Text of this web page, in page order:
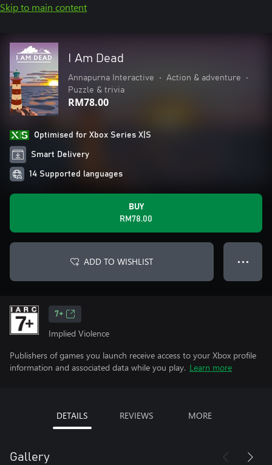
Skip to main content
I Am Dead
Annapurna Interactive • Action & adventure
•
Puzzle & trivia
RM78.00
Optimised for Xbox Series X|S
Smart Delivery
14 Supported languages
BUY
RM78.00
ADD TO WISHLIST ● ● ●
7+
Implied Violence
Publishers of games you launch receive access to your Xbox profile
information and associated data while you play. Learn more
DETAILS REVIEWS MORE
Gallery